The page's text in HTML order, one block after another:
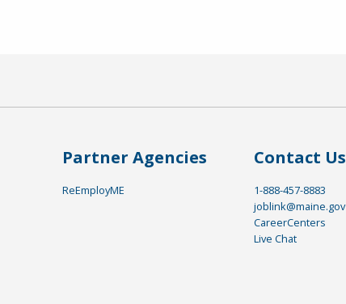
Partner Agencies
ReEmployME
Contact Us
1-888-457-8883
joblink@maine.gov
CareerCenters
Live Chat